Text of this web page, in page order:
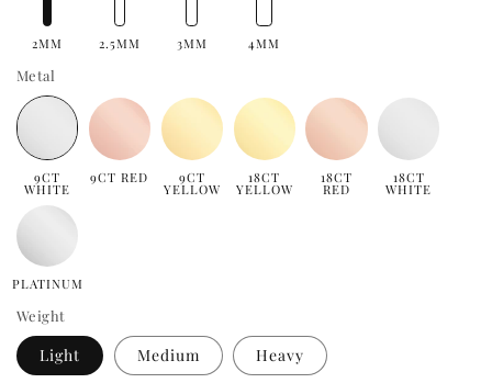
2MM 2.5MM 3MM 4MM
Metal
9CT
WHITE
9CT RED 9CT
YELLOW
18CT
YELLOW
18CT
RED
18CT
WHITE
PLATINUM
Weight
Light Medium Heavy